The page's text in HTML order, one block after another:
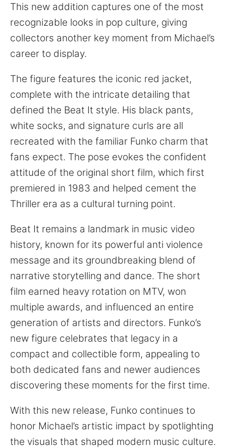
This new addition captures one of the most
recognizable looks in pop culture, giving
collectors another key moment from Michael’s
career to display.
The figure features the iconic red jacket,
complete with the intricate detailing that
defined the Beat It style. His black pants,
white socks, and signature curls are all
recreated with the familiar Funko charm that
fans expect. The pose evokes the confident
attitude of the original short film, which first
premiered in 1983 and helped cement the
Thriller era as a cultural turning point.
Beat It remains a landmark in music video
history, known for its powerful anti violence
message and its groundbreaking blend of
narrative storytelling and dance. The short
film earned heavy rotation on MTV, won
multiple awards, and influenced an entire
generation of artists and directors. Funko’s
new figure celebrates that legacy in a
compact and collectible form, appealing to
both dedicated fans and newer audiences
discovering these moments for the first time.
With this new release, Funko continues to
honor Michael’s artistic impact by spotlighting
the visuals that shaped modern music culture.